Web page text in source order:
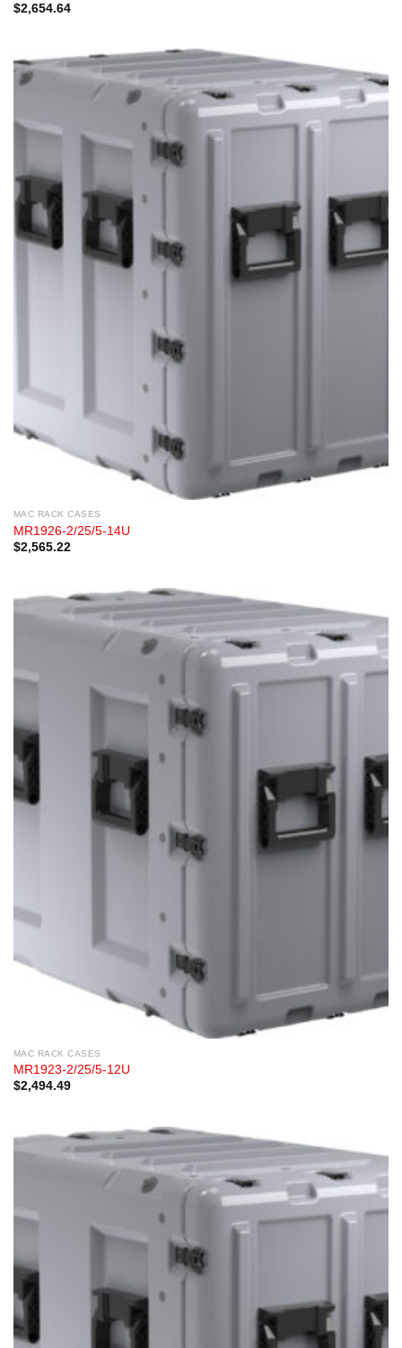
$2,654.64
MAC RACK CASES
MR1926-2/25/5-14U
$2,565.22
MAC RACK CASES
MR1923-2/25/5-12U
$2,494.49